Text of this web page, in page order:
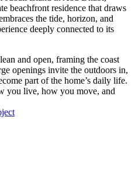
beachfront residence that draws
the tide, horizon, and
deeply connected to its
and open, framing the coast
openings invite the outdoors in,
part of the home’s daily life.
you live, how you move, and